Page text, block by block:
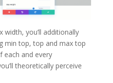
width, you’ll additionally
min top, top and max top
each and every
theoretically perceive